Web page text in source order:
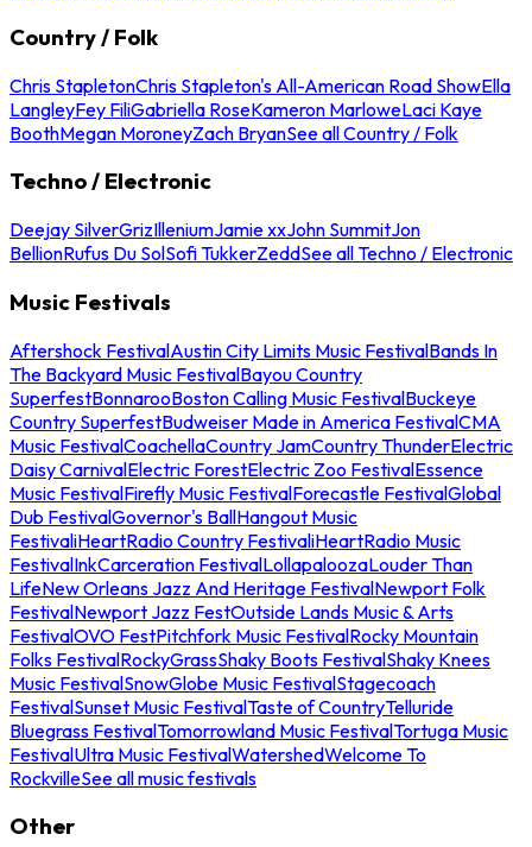
Country / Folk
Chris StapletonChris Stapleton's All-American Road ShowElla
LangleyFey FiliGabriella RoseKameron MarloweLaci Kaye
BoothMegan MoroneyZach BryanSee all Country / Folk
Techno / Electronic
Deejay SilverGrizIlleniumJamie xxJohn SummitJon
BellionRufus Du SolSofi TukkerZeddSee all Techno / Electronic
Music Festivals
Aftershock FestivalAustin City Limits Music FestivalBands In
The Backyard Music FestivalBayou Country
SuperfestBonnarooBoston Calling Music FestivalBuckeye
Country SuperfestBudweiser Made in America FestivalCMA
Music FestivalCoachellaCountry JamCountry ThunderElectric
Daisy CarnivalElectric ForestElectric Zoo FestivalEssence
Music FestivalFirefly Music FestivalForecastle FestivalGlobal
Dub FestivalGovernor's BallHangout Music
FestivaliHeartRadio Country FestivaliHeartRadio Music
FestivalInkCarceration FestivalLollapaloozaLouder Than
LifeNew Orleans Jazz And Heritage FestivalNewport Folk
FestivalNewport Jazz FestOutside Lands Music & Arts
FestivalOVO FestPitchfork Music FestivalRocky Mountain
Folks FestivalRockyGrassShaky Boots FestivalShaky Knees
Music FestivalSnowGlobe Music FestivalStagecoach
FestivalSunset Music FestivalTaste of CountryTelluride
Bluegrass FestivalTomorrowland Music FestivalTortuga Music
FestivalUltra Music FestivalWatershedWelcome To
RockvilleSee all music festivals
Other